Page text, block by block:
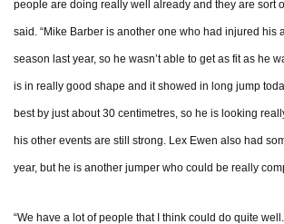
people are doing really well already and they are sort
said. “Mike Barber is another one who had injured his
season last year, so he wasn’t able to get as fit as he
is in really good shape and it showed in long jump
best by just about 30 centimetres, so he is looking
his other events are still strong. Lex Ewen also had
year, but he is another jumper who could be really
“We have a lot of people that I think could do quite